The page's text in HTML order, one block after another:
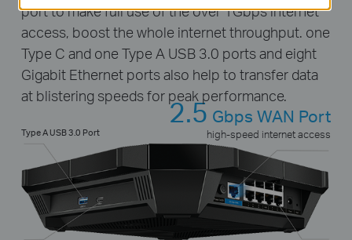
port to make full use of the over 1Gbps internet
access, boost the whole internet throughput. one
Type C and one Type A USB 3.0 ports and eight
Gigabit Ethernet ports also help to transfer data
at blistering speeds for peak performance.
Type A USB 3.0 Port
2.5 Gbps WAN Port
high-speed internet access